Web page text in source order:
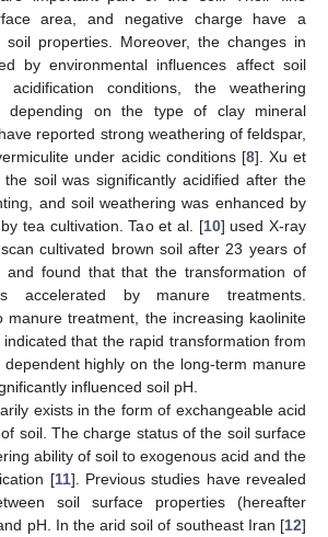
area, and negative charge have a
soil properties. Moreover, the changes in
by environmental influences affect soil
conditions, the weathering
depending on the type of clay mineral
reported strong weathering of feldspar,
under acidic conditions [8]. Xu et
soil was significantly acidified after the
and soil weathering was enhanced by
tea cultivation. Tao et al. [10] used X-ray
cultivated brown soil after 23 years of
and found that that the transformation of
accelerated by manure treatments.
manure treatment, the increasing kaolinite
that the rapid transformation from
dependent highly on the long-term manure
influenced soil pH.
exists in the form of exchangeable acid
soil. The charge status of the soil surface
ability of soil to exogenous acid and the
[11]. Previous studies have revealed
soil surface properties (hereafter
pH. In the arid soil of southeast Iran [12]